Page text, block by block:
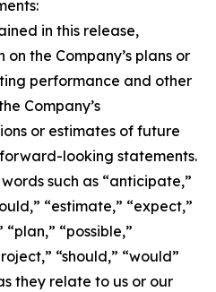
in this release,
the Company’s plans or
performance and other
Company’s
or estimates of future
looking statements.
such as “anticipate,”
“estimate,” “expect,”
“plan,” “possible,”
“should,” “would”
they relate to us or our